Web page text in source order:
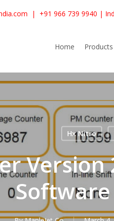
| +91 966 739 9940 |
Home Products
Hx Nitro